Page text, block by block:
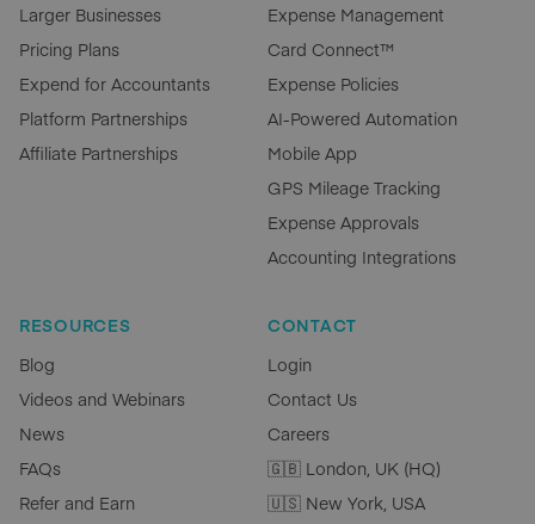
Larger Businesses
Pricing Plans
Expend for Accountants
Platform Partnerships
Affiliate Partnerships
Expense Management
Card Connect™
Expense Policies
AI-Powered Automation
Mobile App
GPS Mileage Tracking
Expense Approvals
Accounting Integrations
RESOURCES
Blog
Videos and Webinars
News
FAQs
Refer and Earn
CONTACT
Login
Contact Us
Careers
🇬🇧 London, UK (HQ)
🇺🇸 New York, USA